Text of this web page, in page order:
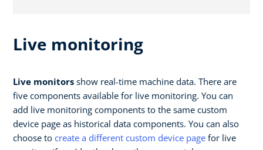
Live monitoring
Live monitors show real-time machine data. There are
five components available for live monitoring. You can
add live monitoring components to the same custom
device page as historical data components. You can also
choose to create a different custom device page for live